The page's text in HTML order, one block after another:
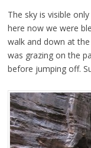
The sky is visible
here now we were
walk and down at
was grazing on the
before jumping off.